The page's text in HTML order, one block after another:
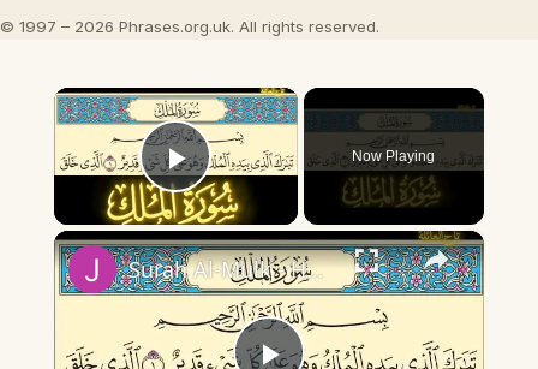
© 1997 – 2026 Phrases.org.uk. All rights reserved.
×
Play Video
Now Playing
×
Surah Al-Mulk - Holy Quran Beautiful Recitation Al Quran